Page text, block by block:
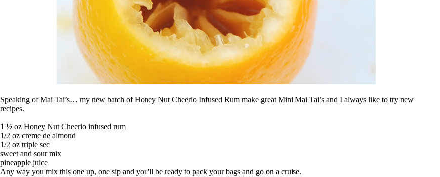
Speaking of Mai Tai’s… my new batch of Honey Nut Cheerio Infused Rum make great Mini Mai Tai’s and I always like to try new
recipes.
1 ½ ozHoney Nut Cheerio infused rum
1/2 ozcreme de almond
1/2 oztriple sec
sweet and sour mix
pineapple juice
Any way you mix this one up, one sip and you'll be ready to pack your bags and go on a cruise.